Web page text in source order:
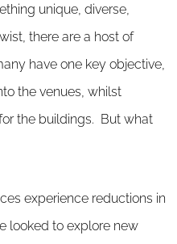
unique, diverse,
there are a host of
have one key objective,
the venues, whilst
the buildings. But what
experience reductions in
looked to explore new